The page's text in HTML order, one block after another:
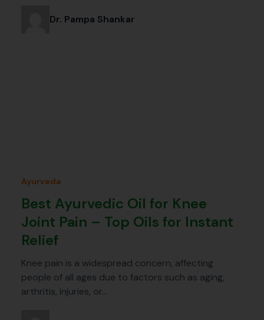
Dr. Pampa Shankar
Ayurveda
Best Ayurvedic Oil for Knee
Joint Pain – Top Oils for Instant
Relief
Knee pain is a widespread concern, affecting
people of all ages due to factors such as aging,
arthritis, injuries, or…